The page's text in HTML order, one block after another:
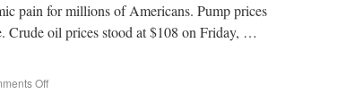
pain for millions of Americans. Pump prices
Crude oil prices stood at $108 on Friday, …
Off